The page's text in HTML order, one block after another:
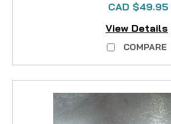
CAD $49.95
View Details
COMPARE